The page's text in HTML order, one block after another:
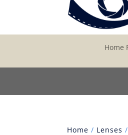
Home
Home / Lenses